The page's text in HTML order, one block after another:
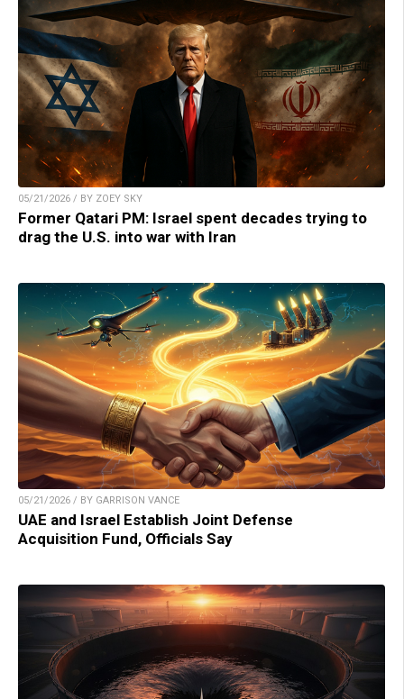
05/21/2026 / BY ZOEY SKY
Former Qatari PM: Israel spent decades trying to
drag the U.S. into war with Iran
05/21/2026 / BY GARRISON VANCE
UAE and Israel Establish Joint Defense
Acquisition Fund, Officials Say